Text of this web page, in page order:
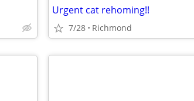
Urgent cat rehoming!!
7/28 Richmond